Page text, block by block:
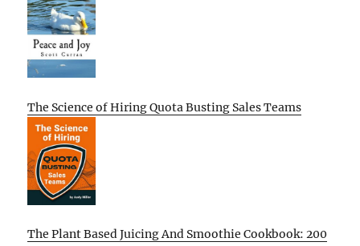
The Science of Hiring Quota Busting Sales Teams
The Plant Based Juicing And Smoothie Cookbook: 200